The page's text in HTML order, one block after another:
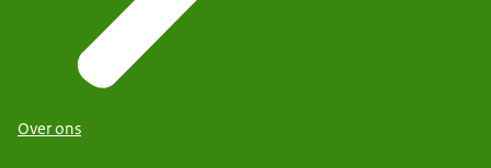
Over ons